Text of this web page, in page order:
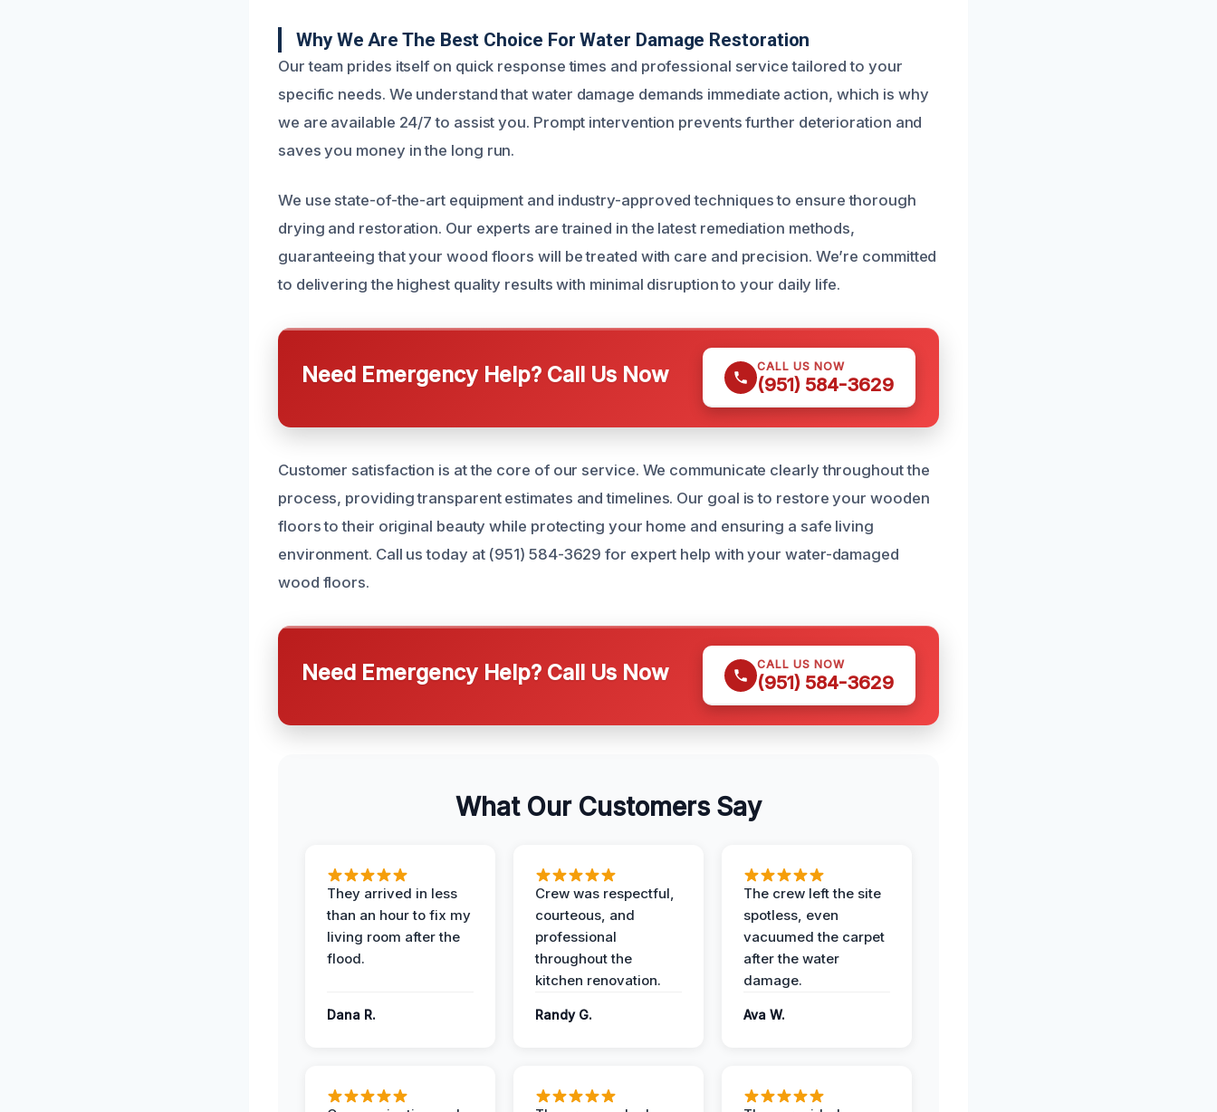
Why We Are The Best Choice For Water Damage Restoration
Our team prides itself on quick response times and professional service tailored to your
specific needs. We understand that water damage demands immediate action, which is why
we are available 24/7 to assist you. Prompt intervention prevents further deterioration and
saves you money in the long run.
We use state-of-the-art equipment and industry-approved techniques to ensure thorough
drying and restoration. Our experts are trained in the latest remediation methods,
guaranteeing that your wood floors will be treated with care and precision. We’re committed
to delivering the highest quality results with minimal disruption to your daily life.
Need Emergency Help? Call Us Now CALL US NOW
(951) 584-3629
Customer satisfaction is at the core of our service. We communicate clearly throughout the
process, providing transparent estimates and timelines. Our goal is to restore your wooden
floors to their original beauty while protecting your home and ensuring a safe living
environment. Call us today at (951) 584-3629 for expert help with your water-damaged
wood floors.
Need Emergency Help? Call Us Now CALL US NOW
(951) 584-3629
What Our Customers Say
They arrived in less
than an hour to fix my
living room after the
flood.
Dana R.
Crew was respectful,
courteous, and
professional
throughout the
kitchen renovation.
Randy G.
The crew left the site
spotless, even
vacuumed the carpet
after the water
damage.
Ava W.